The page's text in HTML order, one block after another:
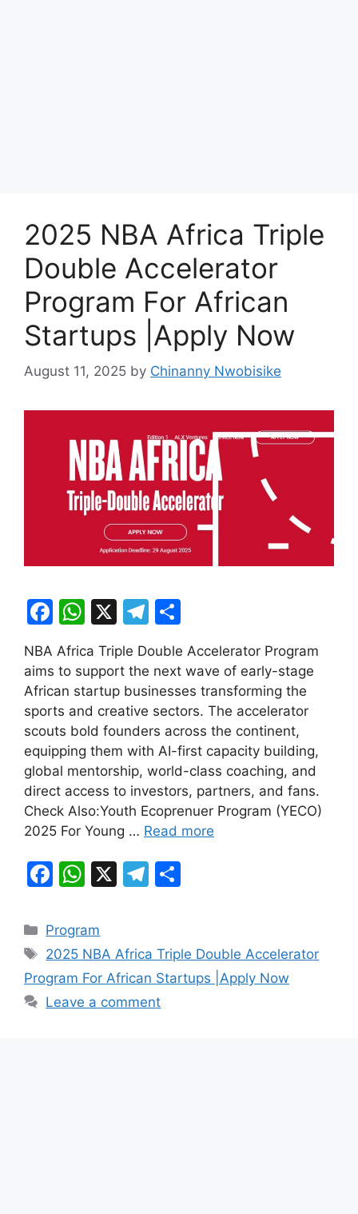
2025 NBA Africa Triple
Double Accelerator
Program For African
Startups |Apply Now
August 11, 2025 by Chinanny Nwobisike
F
c
e
b
o
o
k
W
at
s
A
p
p
X
T
e
gr
a
m
ar
e
NBA Africa Triple Double Accelerator Program
aims to support the next wave of early-stage
African startup businesses transforming the
sports and creative sectors. The accelerator
scouts bold founders across the continent,
equipping them with AI-first capacity building,
global mentorship, world-class coaching, and
direct access to investors, partners, and fans.
Check Also:Youth Ecoprenuer Program (YECO)
2025 For Young … Read more
F
c
e
b
o
W
at
s
A
p
X
T
gr
a
m
e
Categories
Program
Tags
2025 NBA Africa Triple Double Accelerator
Program For African Startups |Apply Now
Leave a comment